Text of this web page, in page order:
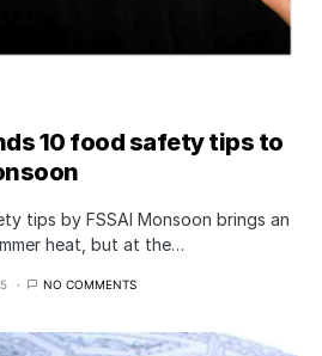
10 food safety tips to
tips by FSSAI Monsoon brings an
heat, but at the…
NO COMMENTS